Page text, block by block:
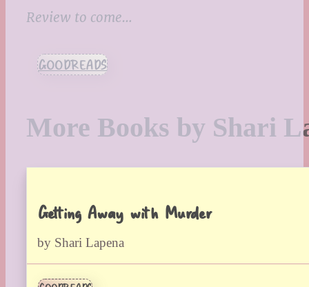
Review to come…
GOODREADS
More Books by Shari
Getting Away with Murder
by Shari Lapena